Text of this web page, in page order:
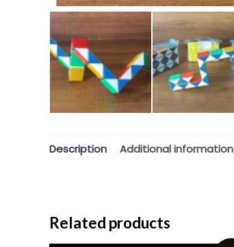
Description Additional information
Related products